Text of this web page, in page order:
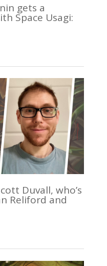
gets a
Space Usagi:
Duvall, who’s
Reliford and